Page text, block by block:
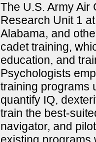
The U.S. Army
Research Unit 1
Alabama, and
cadet training,
education, and
Psychologists
training programs
quantify IQ,
train the best-
navigator, and